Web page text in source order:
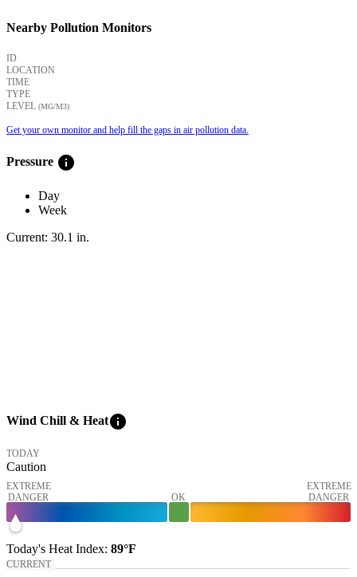
Nearby Pollution Monitors
ID
LOCATION
TIME
TYPE
LEVEL (ΜG/M3)
Get your own monitor and help fill the gaps in air pollution data.
Pressure info
Day
Week
Current: 30.1 in.
Wind Chill & Heatinfo
TODAY
Caution
EXTREME
DANGER
OK
EXTREME
DANGER
Today's Heat Index: 89°F
CURRENT